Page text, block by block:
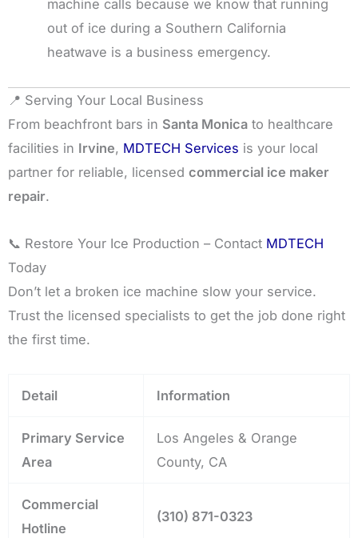
machine calls because we know that running
out of ice during a Southern California
heatwave is a business emergency.
📍 Serving Your Local Business
From beachfront bars in Santa Monica to healthcare
facilities in Irvine, MDTECH Services is your local
partner for reliable, licensed commercial ice maker
repair.
📞 Restore Your Ice Production – Contact MDTECH
Today
Don’t let a broken ice machine slow your service.
Trust the licensed specialists to get the job done right
the first time.
Detail Information
Primary Service
Area
Los Angeles & Orange
County, CA
Commercial
Hotline
(310) 871-0323